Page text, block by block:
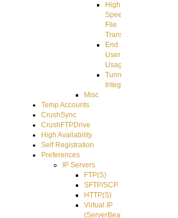
High
Speed
File
Transfer
End
User
Usage
Tunnel
Integration
Misc
Temp Accounts
CrushSync
CrushFTPDrive
High Availability
Self Registration
Preferences
IP Servers
FTP(S)
SFTP/SCP
HTTP(S)
Virtual IP
(ServerBeat)